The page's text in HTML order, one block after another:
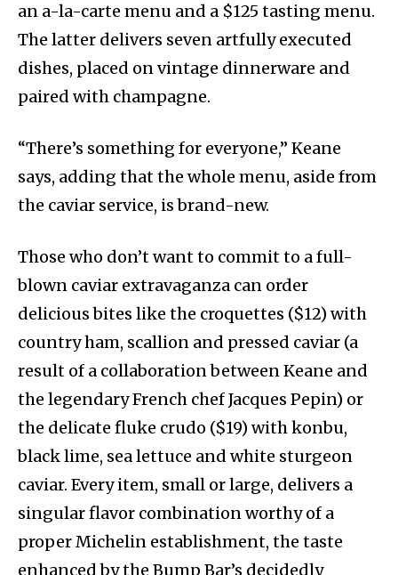
an a-la-carte menu and a $125 tasting menu.
The latter delivers seven artfully executed
dishes, placed on vintage dinnerware and
paired with champagne.
“There’s something for everyone,” Keane
says, adding that the whole menu, aside from
the caviar service, is brand-new.
Those who don’t want to commit to a full-
blown caviar extravaganza can order
delicious bites like the croquettes ($12) with
country ham, scallion and pressed caviar (a
result of a collaboration between Keane and
the legendary French chef Jacques Pepin) or
the delicate fluke crudo ($19) with konbu,
black lime, sea lettuce and white sturgeon
caviar. Every item, small or large, delivers a
singular flavor combination worthy of a
proper Michelin establishment, the taste
enhanced by the Bump Bar’s decidedly